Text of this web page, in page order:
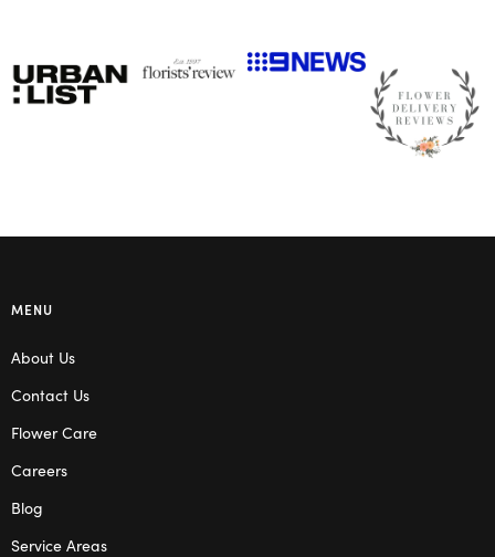
MENU
About Us
Contact Us
Flower Care
Careers
Blog
Service Areas